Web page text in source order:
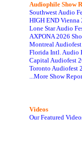
Audiophile Show
Southwest Audio
HIGH END Vienna
Lone Star Audio
AXPONA 2026
Montreal
Florida Intl. Audio
Capital Audiofest
Toronto Audiofest
...More Show
Videos
Our Featured